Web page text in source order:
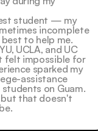
student — my
incomplete
to help me.
UCLA, and UC
felt impossible for
sparked my
assistance
on Guam.
but that doesn't